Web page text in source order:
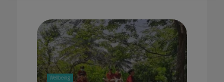
Wellbeing